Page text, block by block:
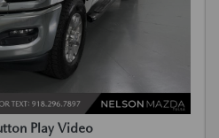
Play Video